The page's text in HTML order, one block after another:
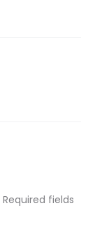
Required fields